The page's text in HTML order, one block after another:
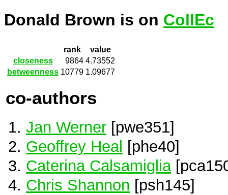
Donald Brown is on CollEc
rank
value
closeness
9864 4.73552
betweenness 10779 1.09677
co-authors
Jan Werner [pwe351]
Geoffrey Heal [phe40]
Caterina Calsamiglia
Chris Shannon [psh145]